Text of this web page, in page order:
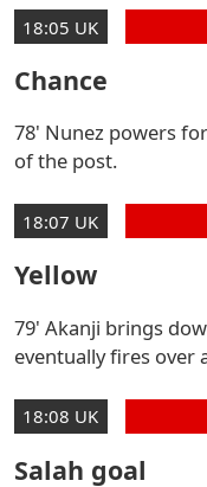
18:05 UK
Chance
78' Nunez powers
of the post.
18:07 UK
Yellow
79' Akanji brings
eventually fires over
18:08 UK
Salah goal